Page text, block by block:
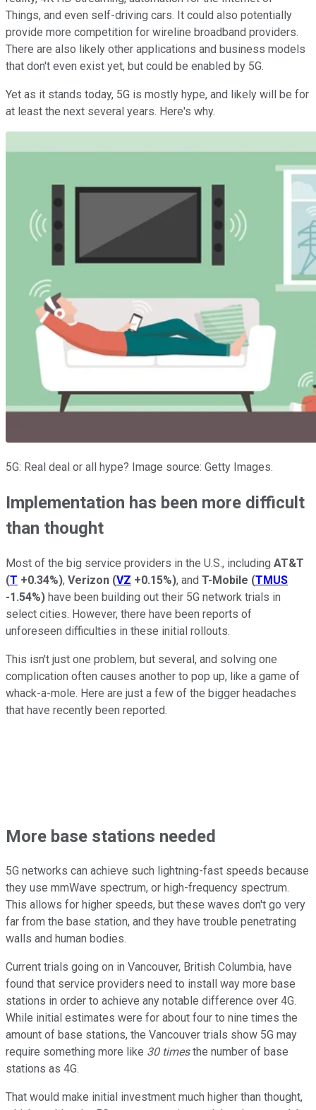
Things, and even self-driving cars. It could also potentially
provide more competition for wireline broadband providers.
There are also likely other applications and business models
that don't even exist yet, but could be enabled by 5G.
Yet as it stands today, 5G is mostly hype, and likely will be for
at least the next several years. Here's why.
5G: Real deal or all hype? Image source: Getty Images.
Implementation has been more difficult
than thought
Most of the big service providers in the U.S., including AT&T
(T +0.34%), Verizon (VZ +0.15%), and T-Mobile (TMUS
-1.54%) have been building out their 5G network trials in
select cities. However, there have been reports of
unforeseen difficulties in these initial rollouts.
This isn't just one problem, but several, and solving one
complication often causes another to pop up, like a game of
whack-a-mole. Here are just a few of the bigger headaches
that have recently been reported.
More base stations needed
5G networks can achieve such lightning-fast speeds because
they use mmWave spectrum, or high-frequency spectrum.
This allows for higher speeds, but these waves don't go very
far from the base station, and they have trouble penetrating
walls and human bodies.
Current trials going on in Vancouver, British Columbia, have
found that service providers need to install way more base
stations in order to achieve any notable difference over 4G.
While initial estimates were for about four to nine times the
amount of base stations, the Vancouver trials show 5G may
require something more like 30 timesthe number of base
stations as 4G.
That would make initial investment much higher than thought,